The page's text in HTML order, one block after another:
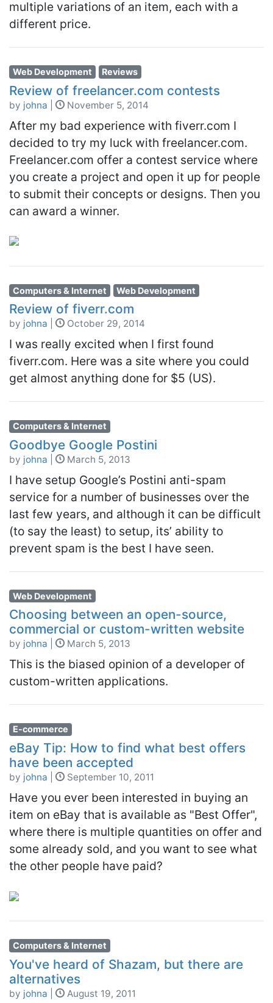
multiple variations of an item, each with a
different price.
Web Development Reviews
Review of freelancer.com contests
by johna November 5, 2014
After my bad experience with fiverr.com I
decided to try my luck with freelancer.com.
Freelancer.com offer a contest service where
you create a project and open it up for people
to submit their concepts or designs. Then you
can award a winner.
Computers & Internet Web Development
Review of fiverr.com
by johna October 29, 2014
I was really excited when I first found
fiverr.com. Here was a site where you could
get almost anything done for $5 (US).
Computers & Internet
Goodbye Google Postini
by johna March 5, 2013
I have setup Google’s Postini anti-spam
service for a number of businesses over the
last few years, and although it can be difficult
(to say the least) to setup, its’ ability to
prevent spam is the best I have seen.
Web Development
Choosing between an open-source,
commercial or custom-written website
by johna March 5, 2013
This is the biased opinion of a developer of
custom-written applications.
E-commerce
eBay Tip: How to find what best offers
have been accepted
by johna September 10, 2011
Have you ever been interested in buying an
item on eBay that is available as "Best Offer",
where there is multiple quantities on offer and
some already sold, and you want to see what
the other people have paid?
Computers & Internet
You've heard of Shazam, but there are
alternatives
by johna August 19, 2011